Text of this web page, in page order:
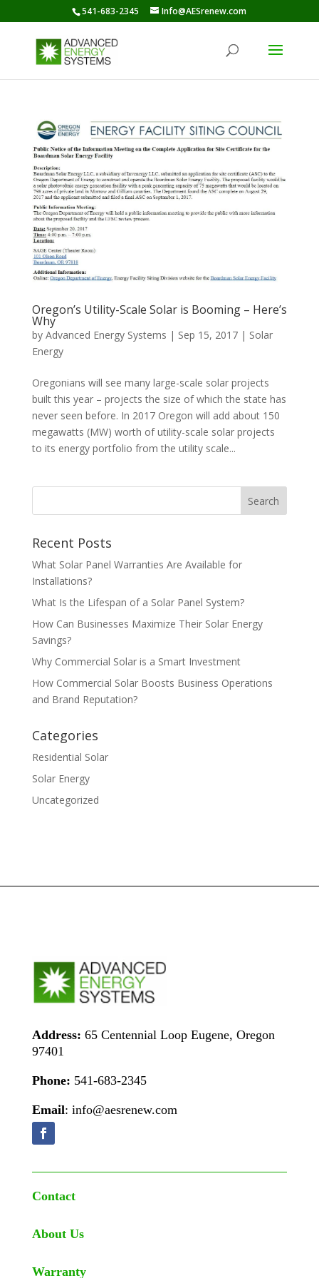
541-683-2345 Info@AESrenew.com
Oregon’s Utility-Scale Solar is Booming – Here’s
Why
by Advanced Energy Systems | Sep 15, 2017| Solar
Energy
Oregonians will see many large-scale solar projects
built this year – projects the size of which the state has
never seen before. In 2017 Oregon will add about 150
megawatts (MW) worth of utility-scale solar projects
to its energy portfolio from the utility scale...
Recent Posts
What Solar Panel Warranties Are Available for
Installations?
What Is the Lifespan of a Solar Panel System?
How Can Businesses Maximize Their Solar Energy
Savings?
Why Commercial Solar is a Smart Investment
How Commercial Solar Boosts Business Operations
and Brand Reputation?
Categories
Residential Solar
Solar Energy
Uncategorized
Address: 65 Centennial Loop Eugene, Oregon
97401
Phone: 541-683-2345
Email: info@aesrenew.com
Contact
About Us
Warranty